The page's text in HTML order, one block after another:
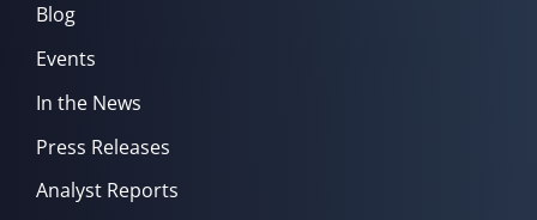
Blog
Events
In the News
Press Releases
Analyst Reports